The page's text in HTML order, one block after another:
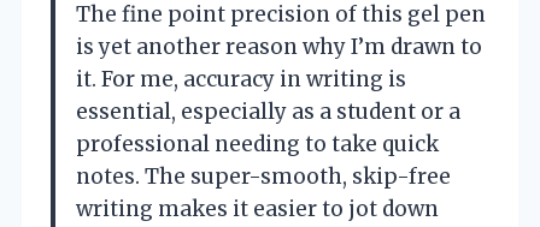
The fine point precision of this gel pen
is yet another reason why I’m drawn to
it. For me, accuracy in writing is
essential, especially as a student or a
professional needing to take quick
notes. The super-smooth, skip-free
writing makes it easier to jot down